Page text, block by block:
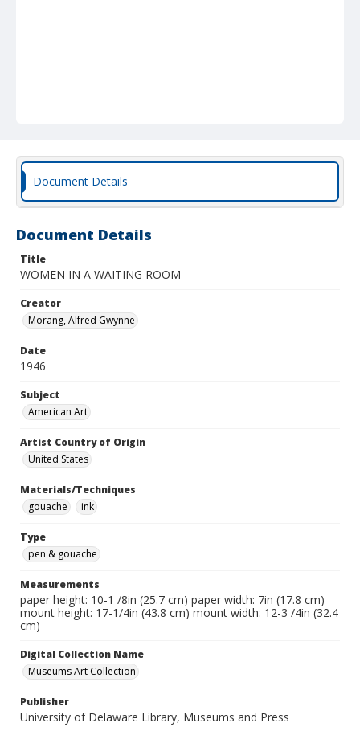
Document Details
Document Details
Title
WOMEN IN A WAITING ROOM
Creator
Morang, Alfred Gwynne
Date
1946
Subject
American Art
Artist Country of Origin
United States
Materials/Techniques
gouache
ink
Type
pen & gouache
Measurements
paper height: 10-1 /8in (25.7 cm) paper width: 7in (17.8 cm)
mount height: 17-1/4in (43.8 cm) mount width: 12-3 /4in (32.4
cm)
Digital Collection Name
Museums Art Collection
Publisher
University of Delaware Library, Museums and Press